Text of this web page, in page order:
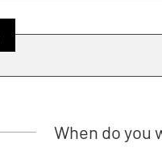
When do you